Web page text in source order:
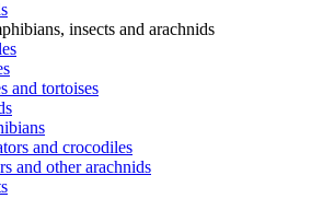
insects and arachnids
and tortoises
and crocodiles
and other arachnids